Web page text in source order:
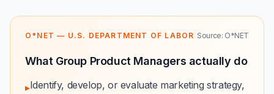
O*NET — U.S. DEPARTMENT OF LABOR Source: O*NET
What Group Product Managers actually do
▸Identify, develop, or evaluate marketing strategy,